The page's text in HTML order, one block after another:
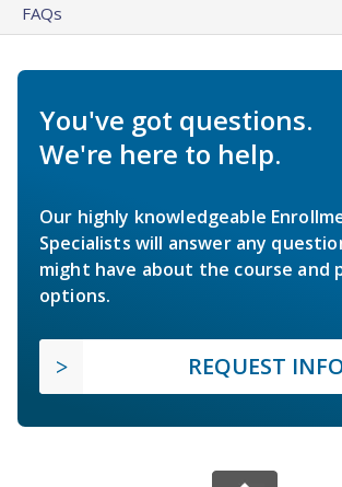
FAQs
You've got questions.
We're here to help.
Our highly knowledgeable
Specialists will answer any
might have about the course and
options.
REQUEST